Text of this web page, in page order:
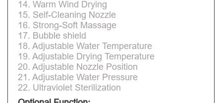
14. Warm Wind Drying
15. Self-Cleaning Nozzle
16. Strong-Soft Massage
17. Bubble shield
18. Adjustable Water Temperature
19. Adjustable Drying Temperature
20. Adjustable Nozzle Position
21. Adjustable Water Pressure
22. Ultraviolet Sterilization